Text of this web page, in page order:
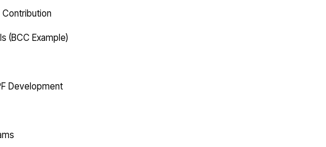
Contribution
(BCC Example)
Development